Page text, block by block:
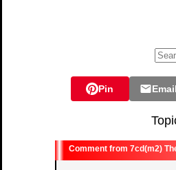
Pin Email
7cd(m2)